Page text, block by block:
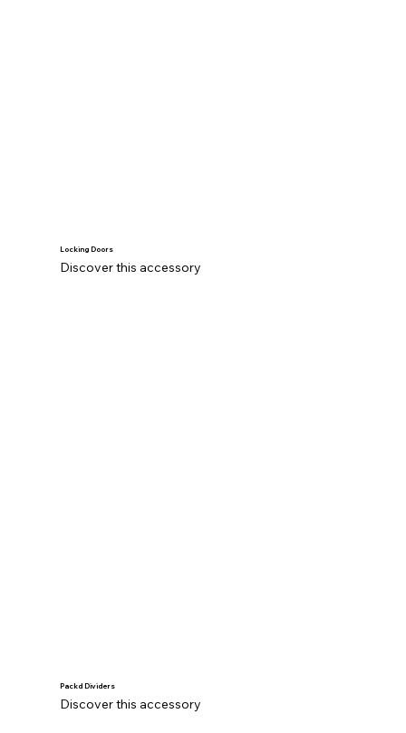
Locking Doors
Discover this accessory
Packd Dividers
Discover this accessory